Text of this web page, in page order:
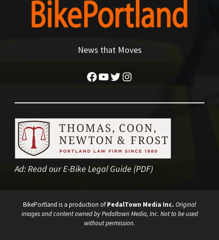
News that Moves
Facebook
YouTube
Twitter
Instagram
Ad:Read our E-Bike Legal Guide (PDF)
BikePortland is a production ofPedalTown Media Inc. Original
images and content owned by Pedaltown Media, Inc. Not to be used
without permission.